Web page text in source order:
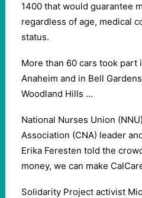
1400 that would guarantee
regardless of age, medical
status.
More than 60 cars took part
Anaheim and in Bell
Woodland Hills …
National Nurses Union
Association (CNA) leader
Erika Feresten told the
money, we can make
Solidarity Project activist